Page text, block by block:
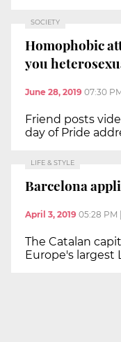
SOCIETY
Homophobic
you
June 28, 2019 07:30
Friend posts
day of Pride
LIFE & STYLE
Barcelona
April 3, 2019 05:28 PM
The Catalan
Europe's largest